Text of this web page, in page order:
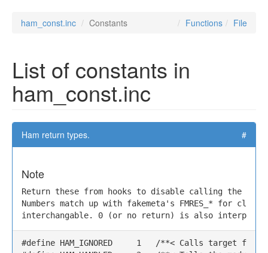
ham_const.inc Constants File
Functions
List of constants in
ham_const.inc
Ham return types. #
Note
Return these from hooks to disable calling the
Numbers match up with fakemeta's FMRES_* for
interchangable. 0 (or no return) is also interpretted
#define HAM_IGNORED     1   /**< Calls target